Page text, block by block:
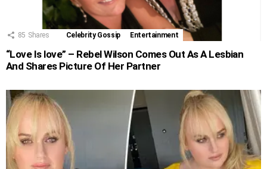
85 Shares Celebrity Gossip Entertainment
“Love Is love” – Rebel Wilson Comes Out As A Lesbian
And Shares Picture Of Her Partner